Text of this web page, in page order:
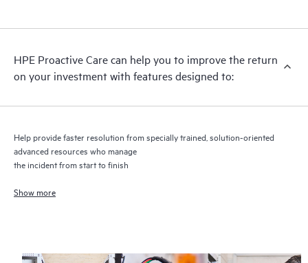
HPE Proactive Care can help you to improve the return
on your investment with features designed to:
Help provide faster resolution from specially trained, solution-oriented
advanced resources who manage
the incident from start to finish
Show more